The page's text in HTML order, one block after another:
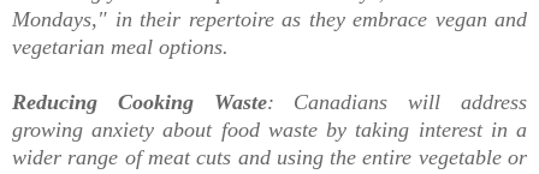
Mondays," in their repertoire as they embrace vegan and
vegetarian meal options.
Reducing Cooking Waste: Canadians will address
growing anxiety about food waste by taking interest in a
wider range of meat cuts and using the entire vegetable or